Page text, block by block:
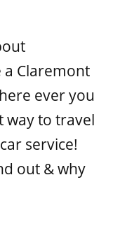
Claremont
ever you
way to travel
service!
out & why